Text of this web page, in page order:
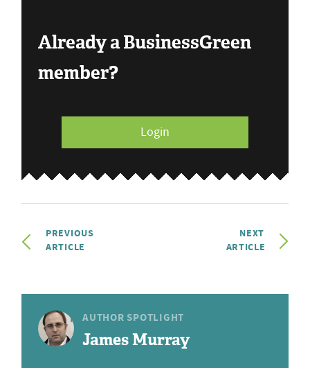
Already a BusinessGreen
member?
Login
PREVIOUS
ARTICLE
NEXT
ARTICLE
AUTHOR SPOTLIGHT
James Murray